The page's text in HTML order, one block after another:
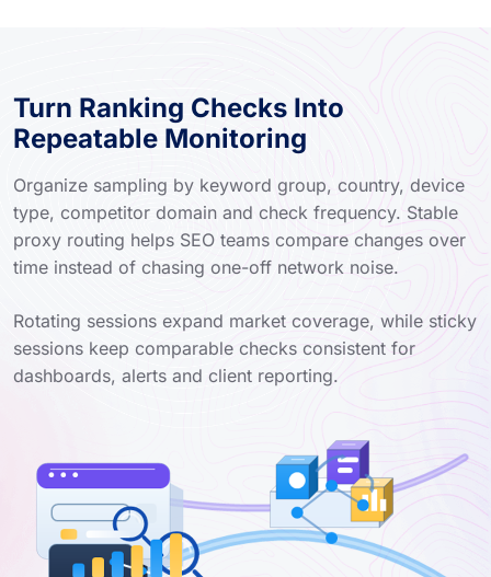
Turn Ranking Checks Into
Repeatable Monitoring
Organize sampling by keyword group, country, device
type, competitor domain and check frequency. Stable
proxy routing helps SEO teams compare changes over
time instead of chasing one-off network noise.
Rotating sessions expand market coverage, while sticky
sessions keep comparable checks consistent for
dashboards, alerts and client reporting.